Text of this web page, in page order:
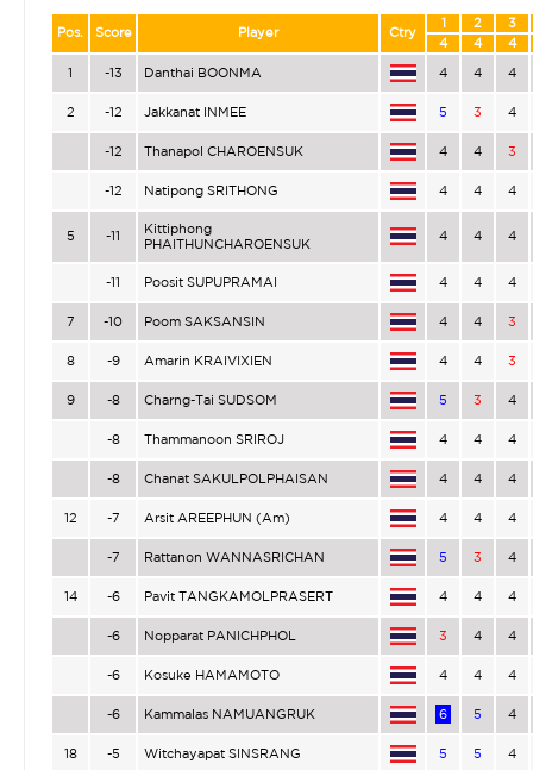
Pos. Score Player Ctry
1 2
3
4
4 4
1 -13 Danthai BOONMA 4 4 4
2 -12 Jakkanat INMEE 5 3 4
-12 Thanapol CHAROENSUK 4 4 3
-12 Natipong SRITHONG 4 4 4
5 -11
Kittiphong
PHAITHUNCHAROENSUK
4 4 4
-11 Poosit SUPUPRAMAI 4 4 4
7 -10 Poom SAKSANSIN 4 4 3
8 -9 Amarin KRAIVIXIEN 4 4 3
9 -8 Charng-Tai SUDSOM 5 3 4
-8 Thammanoon SRIROJ 4 4 4
-8 Chanat SAKULPOLPHAISAN 4 4 4
12 -7 Arsit AREEPHUN (Am) 4 4 4
-7 Rattanon WANNASRICHAN 5 3 4
14 -6 Pavit TANGKAMOLPRASERT 4 4 4
-6 Nopparat PANICHPHOL 3 4 4
-6 Kosuke HAMAMOTO 4 4 4
-6 Kammalas NAMUANGRUK 6 5 4
18 -5 Witchayapat SINSRANG 5 5 4